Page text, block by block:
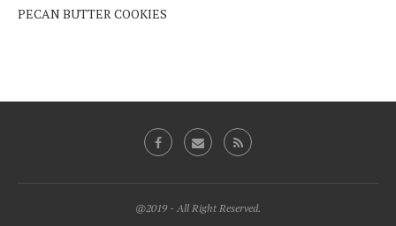
PECAN BUTTER COOKIES
@2019 - All Right Reserved.